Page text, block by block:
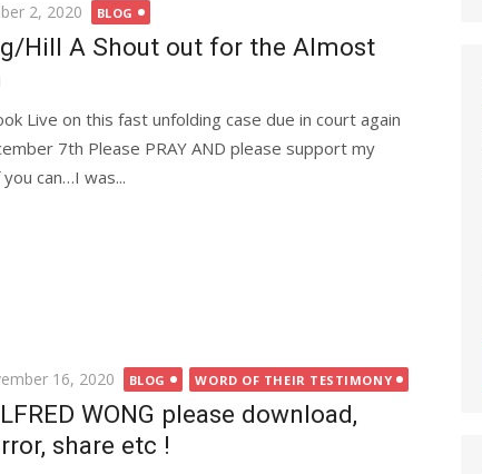
2, 2020 BLOG
Hill A Shout out for the Almost
Live on this fast unfolding case due in court again
7th Please PRAY AND please support my
can…I was...
16, 2020 BLOG WORD OF THEIR TESTIMONY
WONG please download,
share etc !